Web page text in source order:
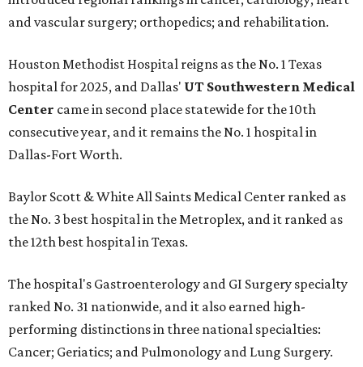
and vascular surgery; orthopedics; and rehabilitation.
Houston Methodist Hospital reigns as the No. 1 Texas
hospital for 2025, and Dallas' UT Southwestern Medical
Center came in second place statewide for the 10th
consecutive year, and it remains the No. 1 hospital in
Dallas-Fort Worth.
Baylor Scott & White All Saints Medical Center ranked as
the No. 3 best hospital in the Metroplex, and it ranked as
the 12th best hospital in Texas.
The hospital's Gastroenterology and GI Surgery specialty
ranked No. 31 nationwide, and it also earned high-
performing distinctions in three national specialties:
Cancer; Geriatics; and Pulmonology and Lung Surgery.